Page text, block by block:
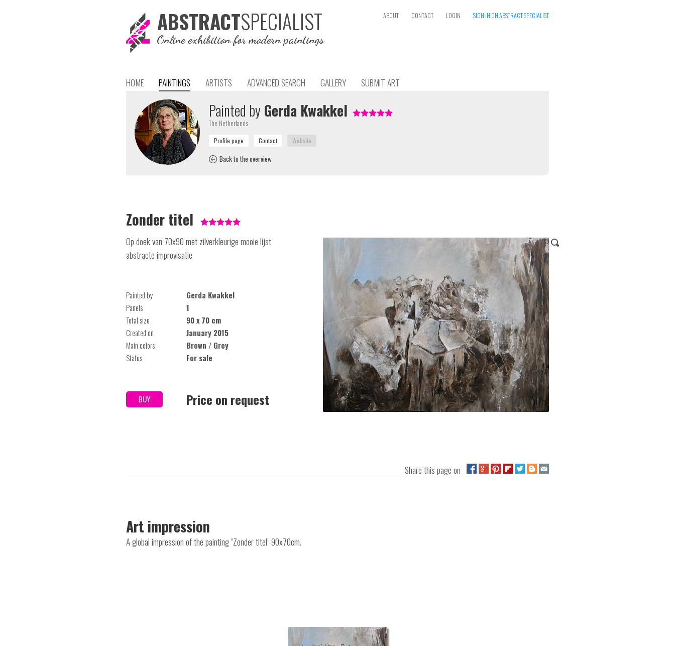
ABSTRACTSPECIALIST
Online exhibition for modern paintings
ABOUT CONTACT LOGIN SIGN IN ON ABSTRACT SPECIALIST
HOME PAINTINGS ARTISTS ADVANCED SEARCH GALLERY SUBMIT ART
Painted byGerda Kwakkel
The Netherlands
Back to the overview
Zonder titel
Op doek van 70x90 met zilverkleurige mooie lijst
abstracte improvisatie
Painted by
Gerda Kwakkel
Panels
1
Total size
90 x 70 cm
Created on
January 2015
Main colors
Brown / Grey
Status
For sale
BUY Price on request
Share this page on
Art impression
A global impression of the painting "Zonder titel" 90x70cm.